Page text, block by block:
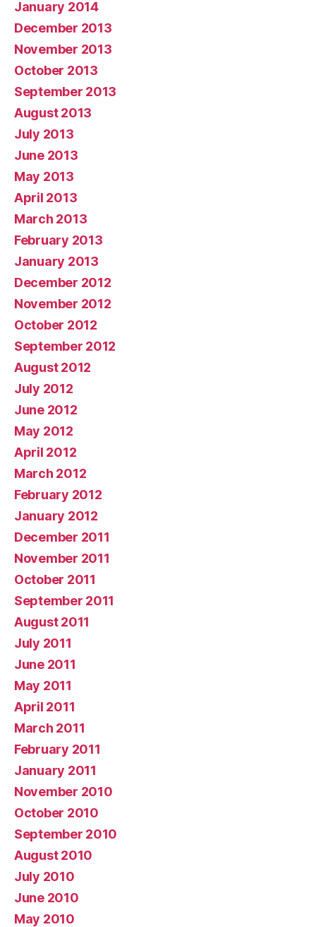
January 2014
December 2013
November 2013
October 2013
September 2013
August 2013
July 2013
June 2013
May 2013
April 2013
March 2013
February 2013
January 2013
December 2012
November 2012
October 2012
September 2012
August 2012
July 2012
June 2012
May 2012
April 2012
March 2012
February 2012
January 2012
December 2011
November 2011
October 2011
September 2011
August 2011
July 2011
June 2011
May 2011
April 2011
March 2011
February 2011
January 2011
November 2010
October 2010
September 2010
August 2010
July 2010
June 2010
May 2010